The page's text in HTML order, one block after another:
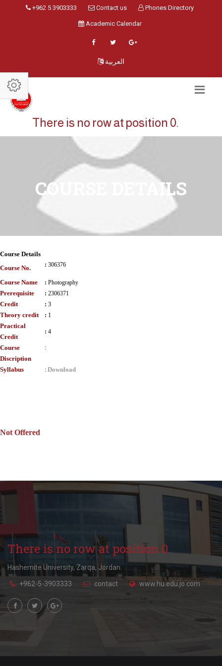
+962 5 3903333 Contact us Phones Directory
Academic Calendar
العربية
There is no row at position 0.
COURSE DETAILS
Course Details
Course No.
: 306376
Course Name : Photography
Prerequisite : 2306371
Credit : 3
Theory credit : 1
Practical
Credit
: 4
Course
Discription
:
Syllabus : Download
Not Offered
There is no row at position 0.
Hashemite University, Zarqa, Jordan.
+962-5-3903333 contact www.hu.edu.jo.com